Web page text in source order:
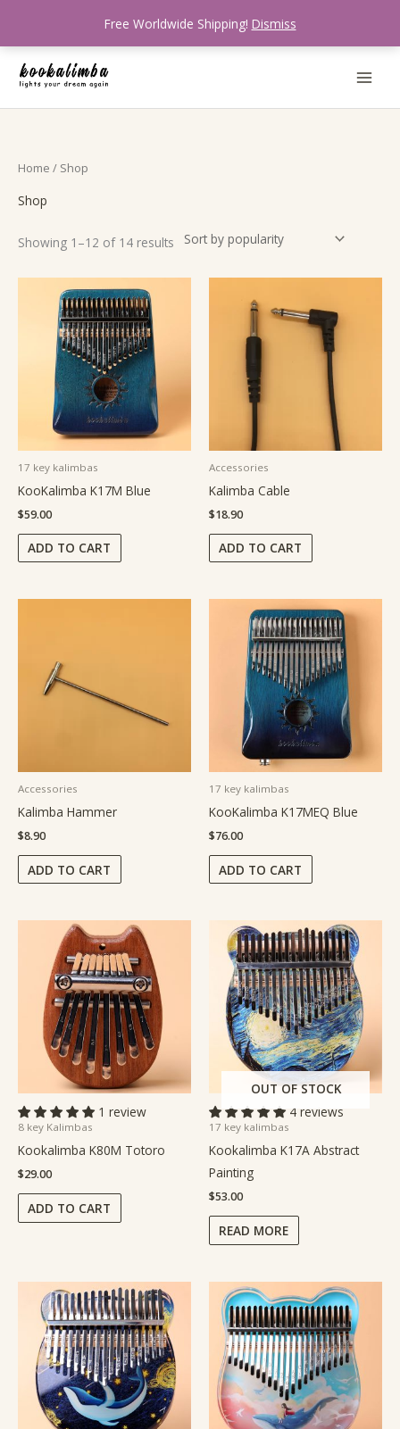
Free Worldwide Shipping! Dismiss
Home / Shop
Shop
Showing 1–12 of 14 results
17 key kalimbas
KooKalimba K17M Blue
$59.00
ADD TO CART
Accessories
Kalimba Cable
$18.90
ADD TO CART
Accessories
Kalimba Hammer
$8.90
ADD TO CART
17 key kalimbas
KooKalimba K17MEQ Blue
$76.00
ADD TO CART
1 review
8 key Kalimbas
Kookalimba K80M Totoro
$29.00
ADD TO CART
OUT OF STOCK
4 reviews
17 key kalimbas
Kookalimba K17A Abstract
Painting
$53.00
READ MORE